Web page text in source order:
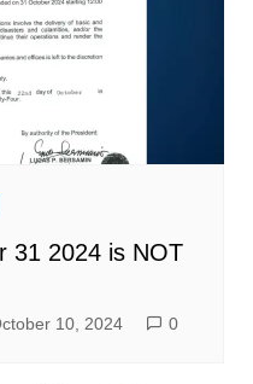
31 2024 is NOT
10, 2024 0